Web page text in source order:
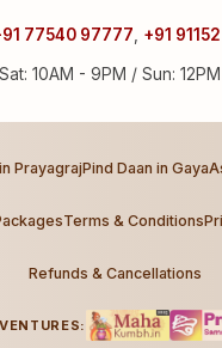
77540 97777 +91
10AM - 9PM / Sun:
PrayagrajPind Daan in Gaya
Terms & Conditions
Refunds & Cancellations